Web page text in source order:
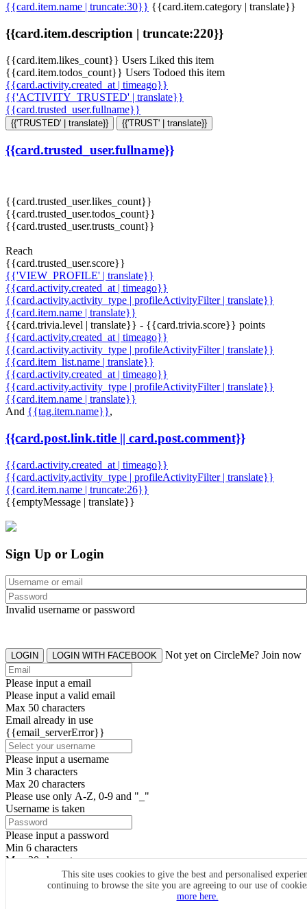
{{card.item.name | truncate:30}} {{card.item.category | translate}}
{{card.item.description | truncate:220}}
{{card.item.likes_count}} Users Liked this item
{{card.item.todos_count}} Users Todoed this item
{{card.activity.created_at | timeago}}
{{'ACTIVITY_TRUSTED' | translate}}
{{card.trusted_user.fullname}}
{{'TRUSTED' | translate}} {{'TRUST' | translate}}
{{card.trusted_user.fullname}}
{{card.trusted_user.likes_count}}
{{card.trusted_user.todos_count}}
{{card.trusted_user.trusts_count}}
Reach
{{card.trusted_user.score}}
{{'VIEW_PROFILE' | translate}}
{{card.activity.created_at | timeago}}
{{card.activity.activity_type | profileActivityFilter | translate}}
{{card.item.name | translate}}
{{card.trivia.level | translate}} - {{card.trivia.score}} points
{{card.activity.created_at | timeago}}
{{card.activity.activity_type | profileActivityFilter | translate}}
{{card.item_list.name | translate}}
{{card.activity.created_at | timeago}}
{{card.activity.activity_type | profileActivityFilter | translate}}
{{card.item.name | translate}}
And {{tag.item.name}},
{{card.post.link.title || card.post.comment}}
{{card.activity.created_at | timeago}}
{{card.activity.activity_type | profileActivityFilter | translate}}
{{card.item.name | truncate:26}}
{{emptyMessage | translate}}
This site uses cookies to give the best and personalised
continuing to browse the site you are agreeing to our use of
more here.
Sign Up or Login
Invalid username or password
LOGIN LOGIN WITH FACEBOOK Not yet on CircleMe? Join now
Please input a email
Please input a valid email
Max 50 characters
Email already in use
{{email_serverError}}
Please input a username
Min 3 characters
Max 20 characters
Please use only A-Z, 0-9 and "_"
Username is taken
Please input a password
Min 6 characters
Max 20 characters
By clicking the icons, you agree toCircleMe terms & conditions
SIGN UP
Already have an account? Login Now